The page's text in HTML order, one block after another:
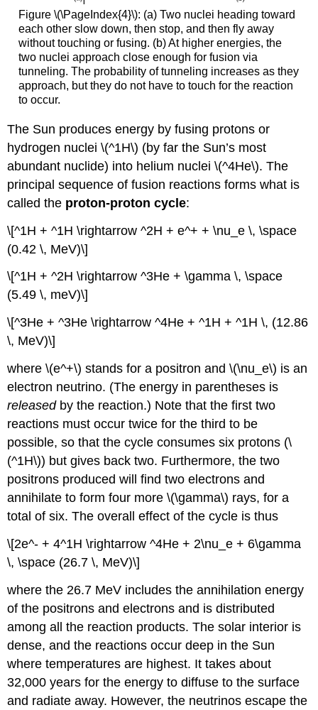
Figure \(\PageIndex{4}\): (a) Two nuclei heading toward
each other slow down, then stop, and then fly away
without touching or fusing. (b) At higher energies, the
two nuclei approach close enough for fusion via
tunneling. The probability of tunneling increases as they
approach, but they do not have to touch for the reaction
to occur.
The Sun produces energy by fusing protons or
hydrogen nuclei \(^1H\) (by far the Sun’s most
abundant nuclide) into helium nuclei \(^4He\). The
principal sequence of fusion reactions forms what is
called the proton-proton cycle:
\[^1H + ^1H \rightarrow ^2H + e^+ + \nu_e \, \space
(0.42 \, MeV)\]
\[^1H + ^2H \rightarrow ^3He + \gamma \, \space
(5.49 \, meV)\]
\[^3He + ^3He \rightarrow ^4He + ^1H + ^1H \, (12.86
\, MeV)\]
where \(e^+\) stands for a positron and \(\nu_e\) is an
electron neutrino. (The energy in parentheses is
releasedby the reaction.) Note that the first two
reactions must occur twice for the third to be
possible, so that the cycle consumes six protons (\
(^1H\)) but gives back two. Furthermore, the two
positrons produced will find two electrons and
annihilate to form four more \(\gamma\) rays, for a
total of six. The overall effect of the cycle is thus
\[2e^- + 4^1H \rightarrow ^4He + 2\nu_e + 6\gamma
\, \space (26.7 \, MeV)\]
where the 26.7 MeV includes the annihilation energy
of the positrons and electrons and is distributed
among all the reaction products. The solar interior is
dense, and the reactions occur deep in the Sun
where temperatures are highest. It takes about
32,000 years for the energy to diffuse to the surface
and radiate away. However, the neutrinos escape the